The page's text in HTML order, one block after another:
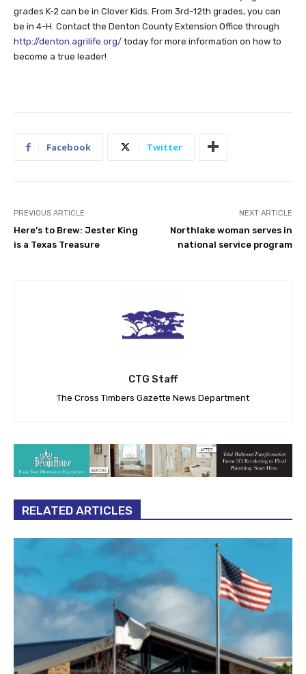
grades K-2 can be in Clover Kids. From 3rd-12th grades, you can
be in 4-H. Contact the Denton County Extension Office through
http://denton.agrilife.org/ today for more information on how to
become a true leader!
Facebook Twitter
PREVIOUS ARTICLE
Here’s to Brew: Jester King
is a Texas Treasure
NEXT ARTICLE
Northlake woman serves in
national service program
CTG Staff
The Cross Timbers Gazette News Department
RELATED ARTICLES